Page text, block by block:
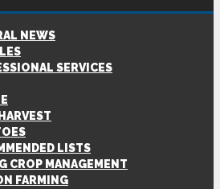
NEWS
SERVICES
LISTS
CROP MANAGEMENT
FARMING